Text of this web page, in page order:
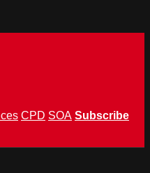
CPD SOA Subscribe